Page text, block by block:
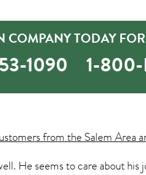
COMPANY TODAY
1090 1-
from the Salem Area
He seems to care about